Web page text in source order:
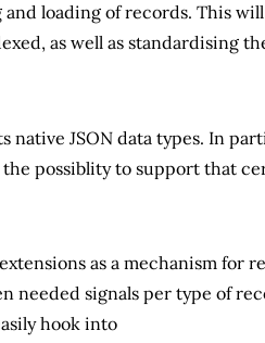
loading of records. This
as well as standardising
native JSON data types. In
possiblity to support that
as a mechanism for
needed signals per type of
hook into